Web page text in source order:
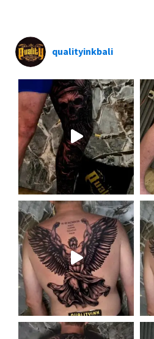
qualityinkbali